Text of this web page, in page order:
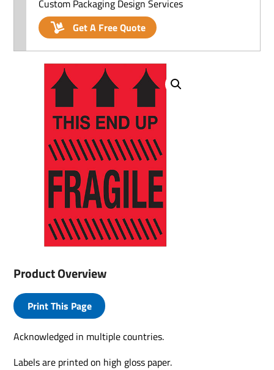
Custom Packaging Design Services
Get A Free Quote
Product Overview
Print This Page
Acknowledged in multiple countries.
Labels are printed on high gloss paper.